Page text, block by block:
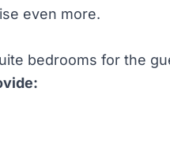
even more.
bedrooms for the